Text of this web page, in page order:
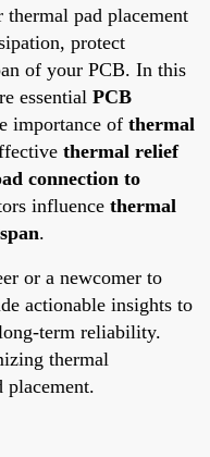
thermal pad placement
protect
of your PCB. In this
essential PCB
importance of thermal
thermal relief
connection to
influence thermal
.
or a newcomer to
actionable insights to
term reliability.
thermal
placement.